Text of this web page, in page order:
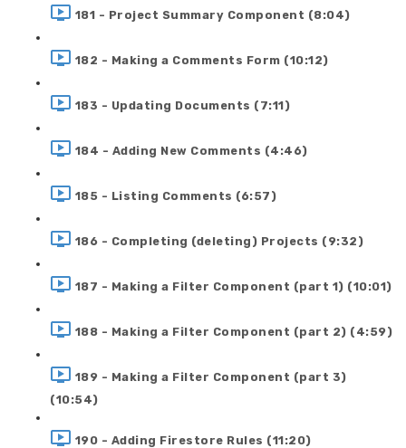
181 - Project Summary Component (8:04)
182 - Making a Comments Form (10:12)
183 - Updating Documents (7:11)
184 - Adding New Comments (4:46)
185 - Listing Comments (6:57)
186 - Completing (deleting) Projects (9:32)
187 - Making a Filter Component (part 1) (10:01)
188 - Making a Filter Component (part 2) (4:59)
189 - Making a Filter Component (part 3)
(10:54)
190 - Adding Firestore Rules (11:20)